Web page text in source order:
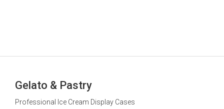
Gelato & Pastry
Professional Ice Cream Display Cases